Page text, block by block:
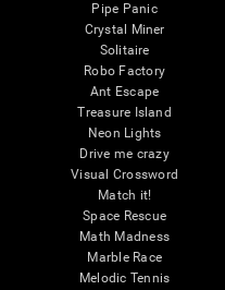
Pipe Panic
Crystal Miner
Solitaire
Robo Factory
Ant Escape
Treasure Island
Neon Lights
Drive me crazy
Visual Crossword
Match it!
Space Rescue
Math Madness
Marble Race
Melodic Tennis